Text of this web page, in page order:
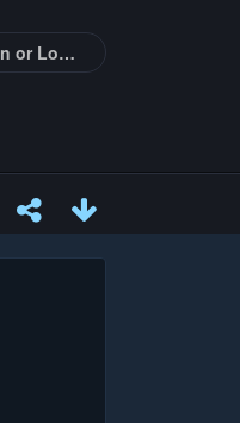
Join or Login